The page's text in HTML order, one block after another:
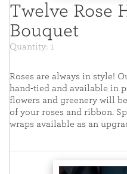
Twelve Rose
Bouquet
Quantity: 1
Roses are always in style!
hand-tied and available in
flowers and greenery will
of your roses and ribbon.
wraps available as an